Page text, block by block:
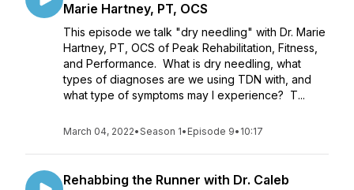
Marie Hartney, PT, OCS
This episode we talk "dry needling" with Dr. Marie
Hartney, PT, OCS of Peak Rehabilitation, Fitness,
and Performance. What is dry needling, what
types of diagnoses are we using TDN with, and
what type of symptoms may I experience? T...
March 04, 2022•Season 1• Episode 9• 10:17
Rehabbing the Runner with Dr. Caleb